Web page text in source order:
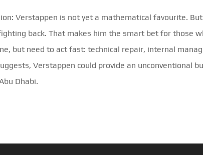
Verstappen is not yet a mathematical favourite.
back. That makes him the smart bet for those
but need to act fast: technical repair, internal
Verstappen could provide an unconventional
Dhabi.